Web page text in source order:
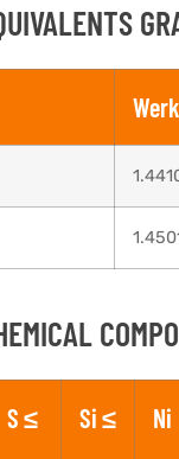
S ≤ Si ≤ Ni